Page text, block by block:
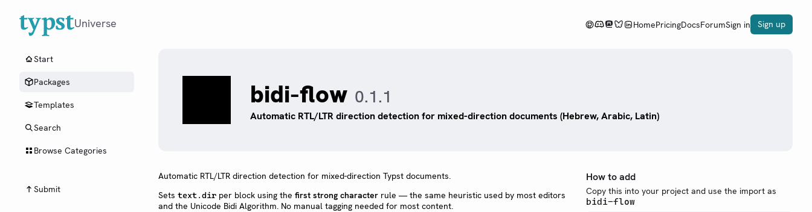
Universe HomePricingDocsForumSign in Sign up
Start
Packages
Templates
Search
Browse Categories
Submit
bidi-flow 0.1.1
Automatic RTL/LTR direction detection for mixed-direction documents (Hebrew, Arabic, Latin)
Automatic RTL/LTR direction detection for mixed-direction Typst documents.
Sets text.dir per block using the first strong character rule — the same heuristic used by most editors
and the Unicode Bidi Algorithm. No manual tagging needed for most content.
How to add
Copy this into your project and use the import as
bidi-flow